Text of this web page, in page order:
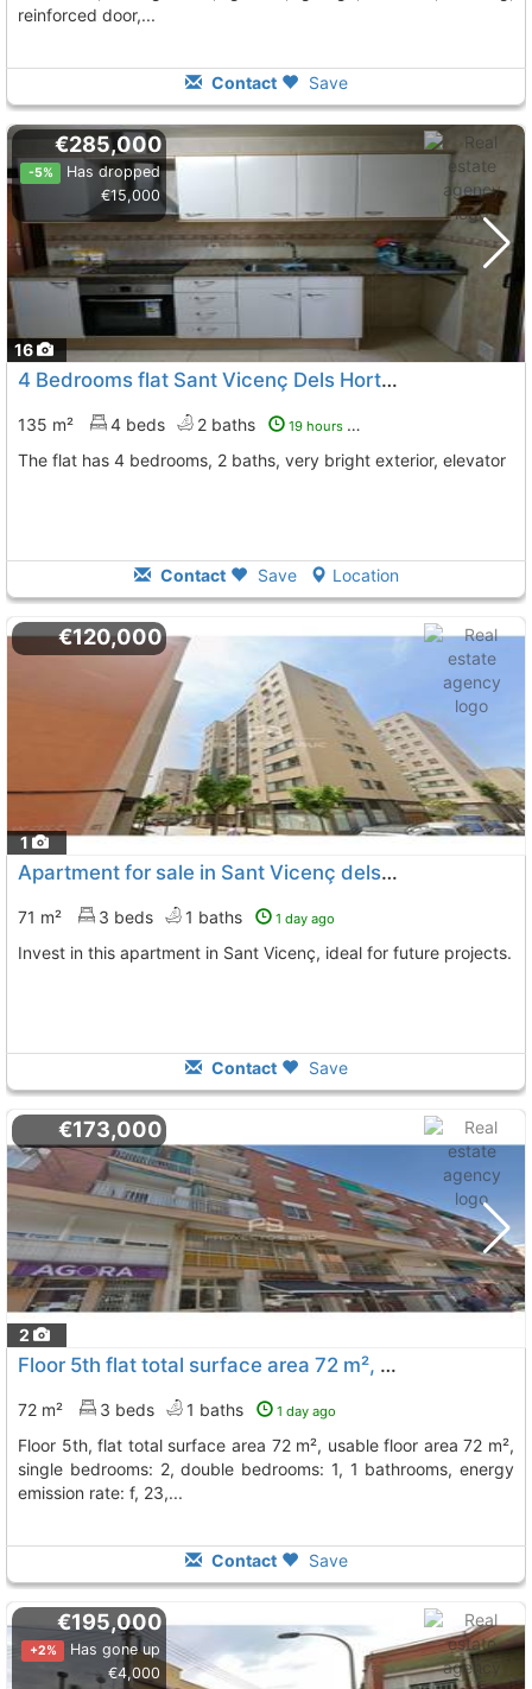
reinforced door,...
Contact Save
16
€285,000
-5%
Has dropped
€15,000
4 Bedrooms flat Sant Vicenç Dels Horts Downtown
135 m² 4 beds 2 baths 19 hours ago
The flat has 4 bedrooms, 2 baths, very bright exterior, elevator
Contact Save Location
1
€120,000
Apartment for sale in Sant Vicenç dels Horts
71 m² 3 beds 1 baths 1 day ago
Invest in this apartment in Sant Vicenç, ideal for future projects.
Contact Save
2
€173,000
Floor 5th flat total surface area 72 m², usable floor area 72 m², single..., Sant Vicenç Dels Horts
72 m² 3 beds 1 baths 1 day ago
floor 5th, flat total surface area 72 m², usable floor area 72 m²,
single bedrooms: 2, double bedrooms: 1, 1 bathrooms, energy
emission rate: f, 23,...
Contact Save
€195,000
+2%
Has gone up
€4,000